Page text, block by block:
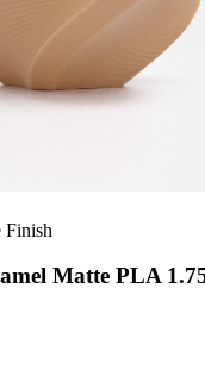
Finish
Matte PLA